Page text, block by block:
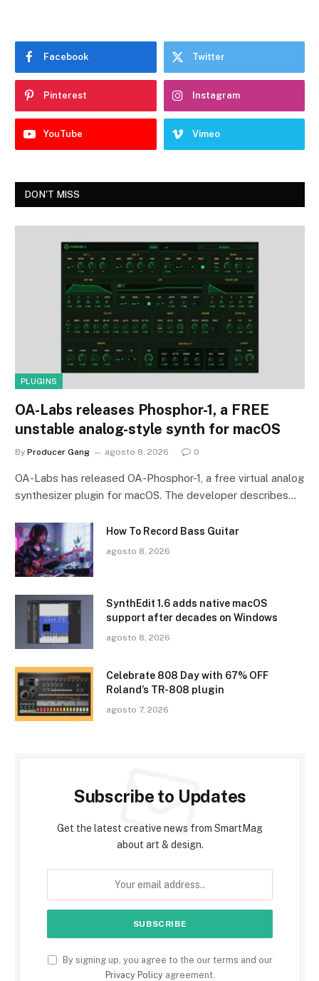
Facebook Twitter
Pinterest Instagram
YouTube Vimeo
DON'T MISS
PLUGINS
OA-Labs releases Phosphor-1, a FREE
unstable analog-style synth for macOS
By Producer Gang agosto 8, 2026 0
OA-Labs has released OA-Phosphor-1, a free virtual analog
synthesizer plugin for macOS. The developer describes…
How To Record Bass Guitar
agosto 8, 2026
SynthEdit 1.6 adds native macOS
support after decades on Windows
agosto 8, 2026
Celebrate 808 Day with 67% OFF
Roland’s TR-808 plugin
agosto 7, 2026
Subscribe to Updates
Get the latest creative news from SmartMag
about art & design.
By signing up, you agree to the our terms and our
Privacy Policyagreement.